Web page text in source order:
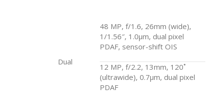
Dual
48 MP, f/1.6, 26mm (wide),
1/1.56″, 1.0µm, dual pixel
PDAF, sensor-shift OIS
12 MP, f/2.2, 13mm, 120˚
(ultrawide), 0.7µm, dual pixel
PDAF